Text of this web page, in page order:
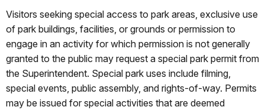
Visitors seeking special access to park areas, exclusive use
of park buildings, facilities, or grounds or permission to
engage in an activity for which permission is not generally
granted to the public may request a special park permit from
the Superintendent. Special park uses include filming,
special events, public assembly, and rights-of-way. Permits
may be issued for special activities that are deemed